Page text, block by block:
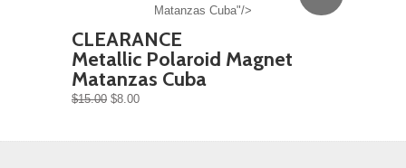
Matanzas Cuba"/>
CLEARANCE
Metallic Polaroid Magnet
Matanzas Cuba
$15.00 $8.00